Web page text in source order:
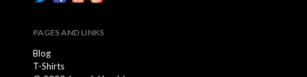
PAGES AND LINKS
Blog
T-Shirts